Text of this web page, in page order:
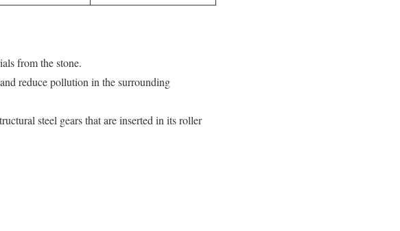
from the stone.
reduce pollution in the surrounding
steel gears that are inserted in its roller